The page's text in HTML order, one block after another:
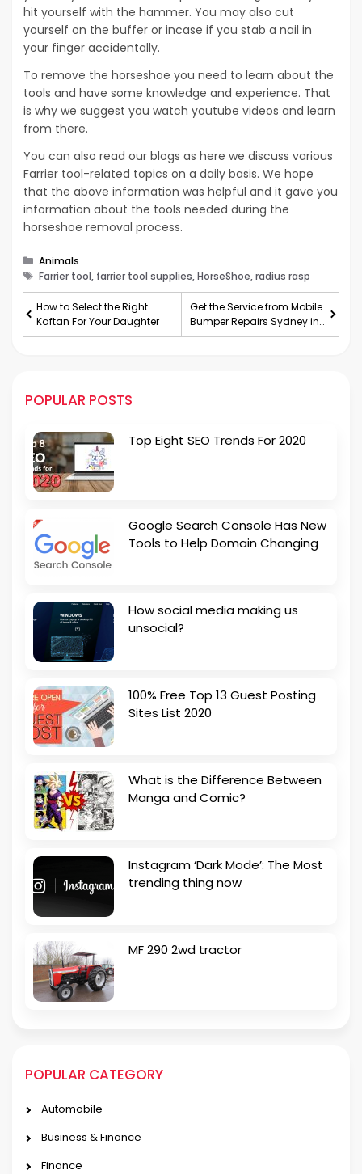
hit yourself with the hammer. You may also cut
yourself on the buffer or incase if you stab a nail in
your finger accidentally.
To remove the horseshoe you need to learn about the
tools and have some knowledge and experience. That
is why we suggest you watch youtube videos and learn
from there.
You can also read our blogs as here we discuss various
Farrier tool-related topics on a daily basis. We hope
that the above information was helpful and it gave you
information about the tools needed during the
horseshoe removal process.
Categories
Animals
Tags
Farrier tool, farrier tool supplies, HorseShoe, radius rasp
How to Select the Right
Kaftan For Your Daughter
Get the Service from Mobile
Bumper Repairs Sydney in
One Tap
POPULAR POSTS
Top Eight SEO Trends For 2020
Google Search Console Has New
Tools to Help Domain Changing
How social media making us
unsocial?
100% Free Top 13 Guest Posting
Sites List 2020
What is the Difference Between
Manga and Comic?
Instagram ‘Dark Mode’: The Most
trending thing now
MF 290 2wd tractor
POPULAR CATEGORY
Automobile
Business & Finance
Finance